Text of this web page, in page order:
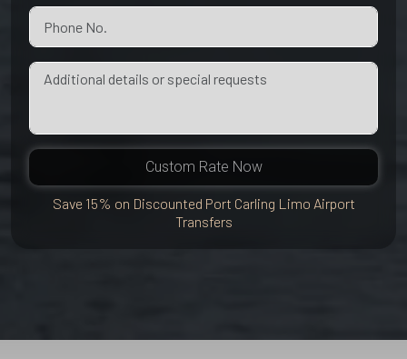
Custom Rate Now
Save 15% on Discounted Port Carling Limo Airport
Transfers